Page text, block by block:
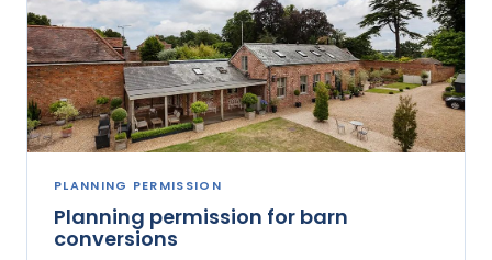
PLANNING PERMISSION
Planning permission for barn
conversions